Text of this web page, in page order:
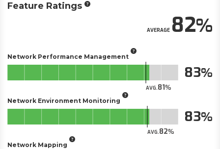
Feature Ratings
AVERAGE82
Network Performance Management
AVG.81
83
Network Environment Monitoring
AVG.82
83
Network Mapping